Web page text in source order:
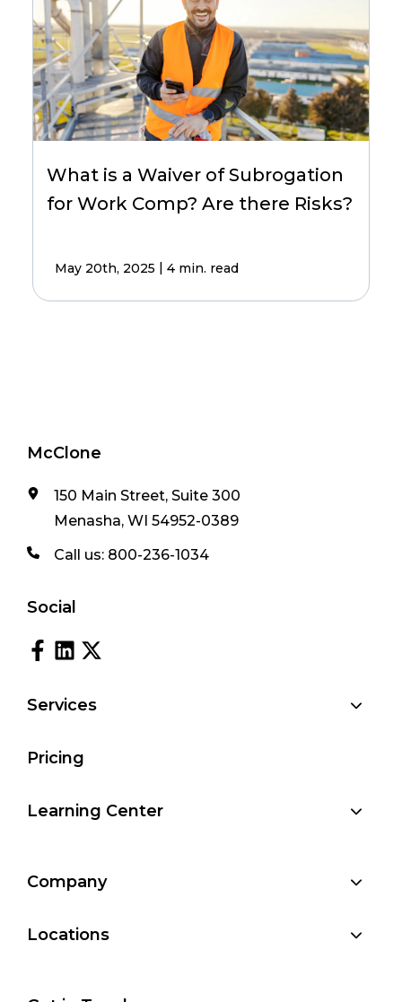
What is a Waiver of Subrogation
for Work Comp? Are there Risks?
May 20th, 2025 | 4 min. read
McClone
150 Main Street, Suite 300
Menasha, WI 54952-0389
Call us: 800-236-1034
Social
Services
Pricing
Learning Center
Company
Locations